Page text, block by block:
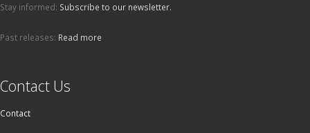
Stay informed: Subscribe to our newsletter.
Past releases: Read more
Contact Us
Contact